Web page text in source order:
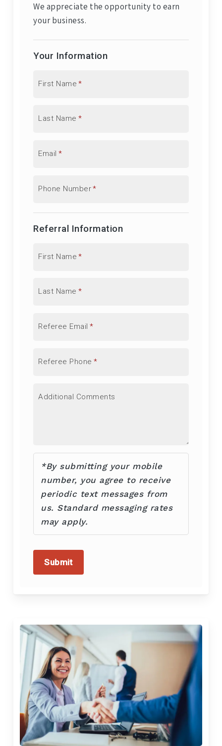
We appreciate the opportunity to earn
your business.
Your Information
First Name *
Last Name *
Email *
Phone Number*
Referral Information
First Name *
Last Name *
Referee Email *
Referee Phone *
Additional Comments
*By submitting your mobile
number, you agree to receive
periodic text messages from
us. Standard messaging rates
may apply.
Submit